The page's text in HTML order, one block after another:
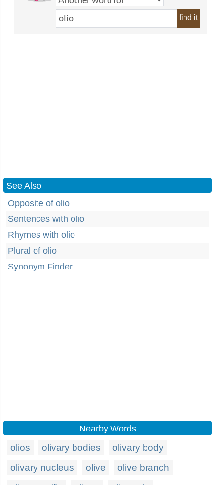
find it
See Also
Opposite of olio
Sentences with olio
Rhymes with olio
Plural of olio
Synonym Finder
Nearby Words
olios olivary bodies
olivary body
olivary nucleus
olive
olive branch